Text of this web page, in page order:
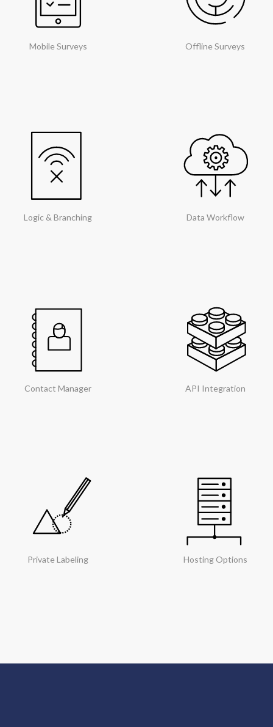
Mobile Surveys Offline Surveys
Logic & Branching Data Workflow
Contact Manager API Integration
Private Labeling Hosting Options